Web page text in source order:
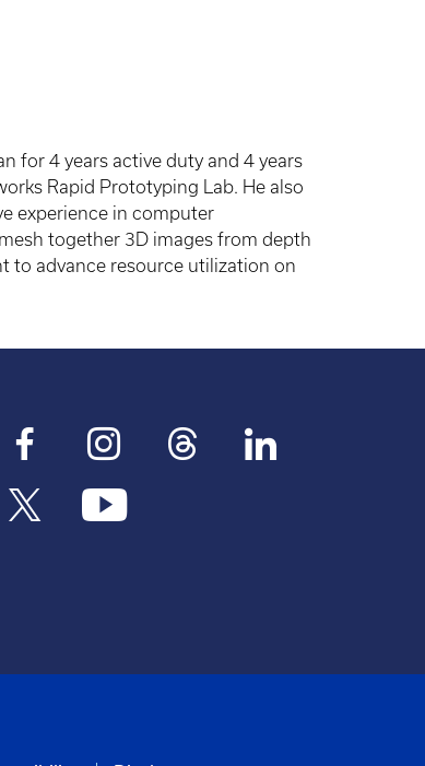
for 4 years active duty and 4 years
Rapid Prototyping Lab. He also
experience in computer
together 3D images from depth
to advance resource utilization on